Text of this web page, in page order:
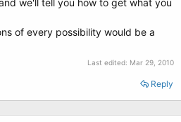
we'll tell you how to get what you
of every possibility would be a
Last edited: Mar 29, 2010
Reply